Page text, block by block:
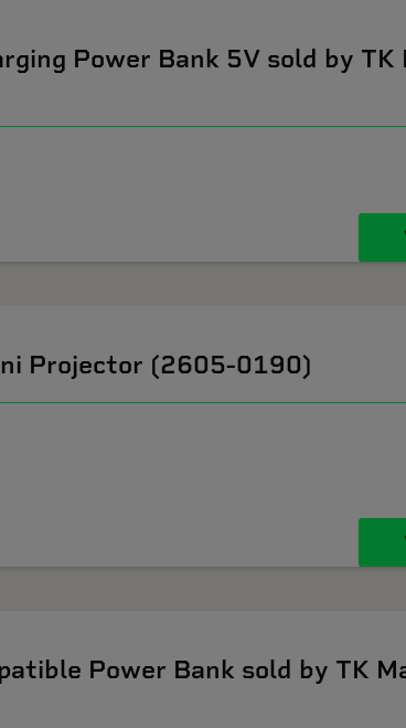
Power Bank 5V sold by TK
Projector (2605-0190)
Power Bank sold by TK